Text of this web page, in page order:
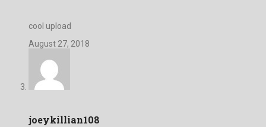
cool upload
August 27, 2018
joeykillian108